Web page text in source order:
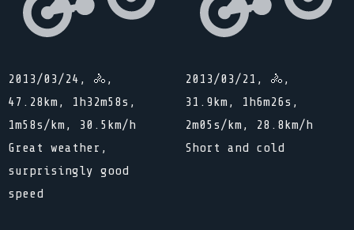
2013/03/24, 🚴,
47.28km, 1h32m58s,
1m58s/km, 30.5km/h
Great weather,
surprisingly good
speed
2013/03/21, 🚴,
31.9km, 1h6m26s,
2m05s/km, 28.8km/h
Short and cold